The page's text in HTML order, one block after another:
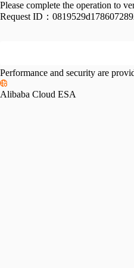
Please complete the operation to
Request ID：
Performance and security are
Alibaba Cloud ESA